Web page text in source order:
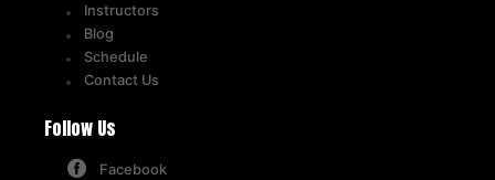
Instructors
Blog
Schedule
Contact Us
Follow Us
Facebook